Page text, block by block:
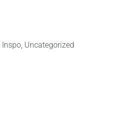
Inspo, Uncategorized